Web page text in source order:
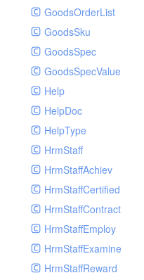
GoodsOrderList
GoodsSku
GoodsSpec
GoodsSpecValue
Help
HelpDoc
HelpType
HrmStaff
HrmStaffAchiev
HrmStaffCertified
HrmStaffContract
HrmStaffEmploy
HrmStaffExamine
HrmStaffReward